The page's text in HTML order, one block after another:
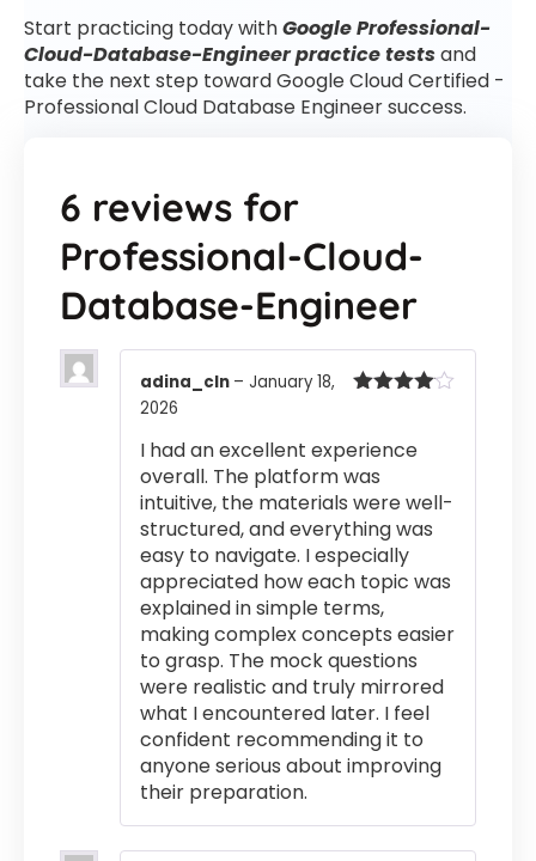
Start practicing today withGoogle Professional-
Cloud-Database-Engineer practice testsand
take the next step toward Google Cloud Certified -
Professional Cloud Database Engineer success.
6 reviews for
Professional-Cloud-
Database-Engineer
adina_cln – January 18,
2026
I had an excellent experience
overall. The platform was
intuitive, the materials were well-
structured, and everything was
easy to navigate. I especially
appreciated how each topic was
explained in simple terms,
making complex concepts easier
to grasp. The mock questions
were realistic and truly mirrored
what I encountered later. I feel
confident recommending it to
anyone serious about improving
their preparation.